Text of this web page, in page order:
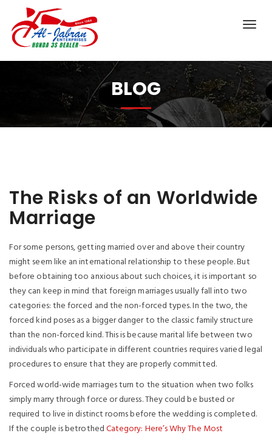
BLOG
The Risks of an Worldwide
Marriage
For some persons, getting married over and above their country
might seem like an international relationship to these people. But
before obtaining too anxious about such choices, it is important so
they can keep in mind that foreign marriages usually fall into two
categories: the forced and the non-forced types. In the two, the
forced kind poses as a bigger danger to the classic family structure
than the non-forced kind. This is because marital life between two
individuals who participate in different countries requires varied legal
procedures to ensure that they are properly committed.
Forced world-wide marriages turn to the situation when two folks
simply marry through force or duress. They could be busted or
required to live in distinct rooms before the wedding is completed.
If the couple is betrothedCategory: Here’s Why The Most